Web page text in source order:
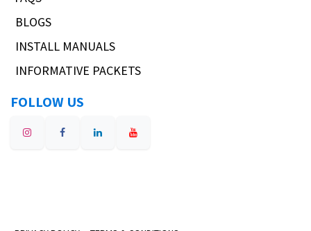
BLOGS
INSTALL MANUALS
INFORMATIVE PACKETS
FOLLOW US